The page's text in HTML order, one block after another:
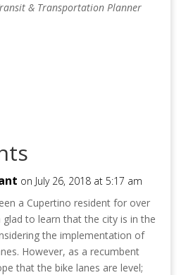
& Transportation Planner
on July 26, 2018 at 5:17 am
a Cupertino resident for over
glad to learn that the city is in the
the implementation of
However, as a recumbent
that the bike lanes are level;